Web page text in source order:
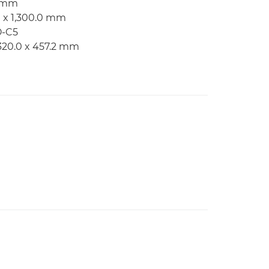
1,300.0 mm
C5
x 457.2 mm